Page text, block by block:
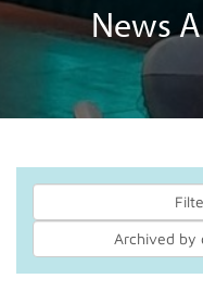
News
Archived by